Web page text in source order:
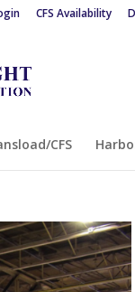
CFS Availability
CFS